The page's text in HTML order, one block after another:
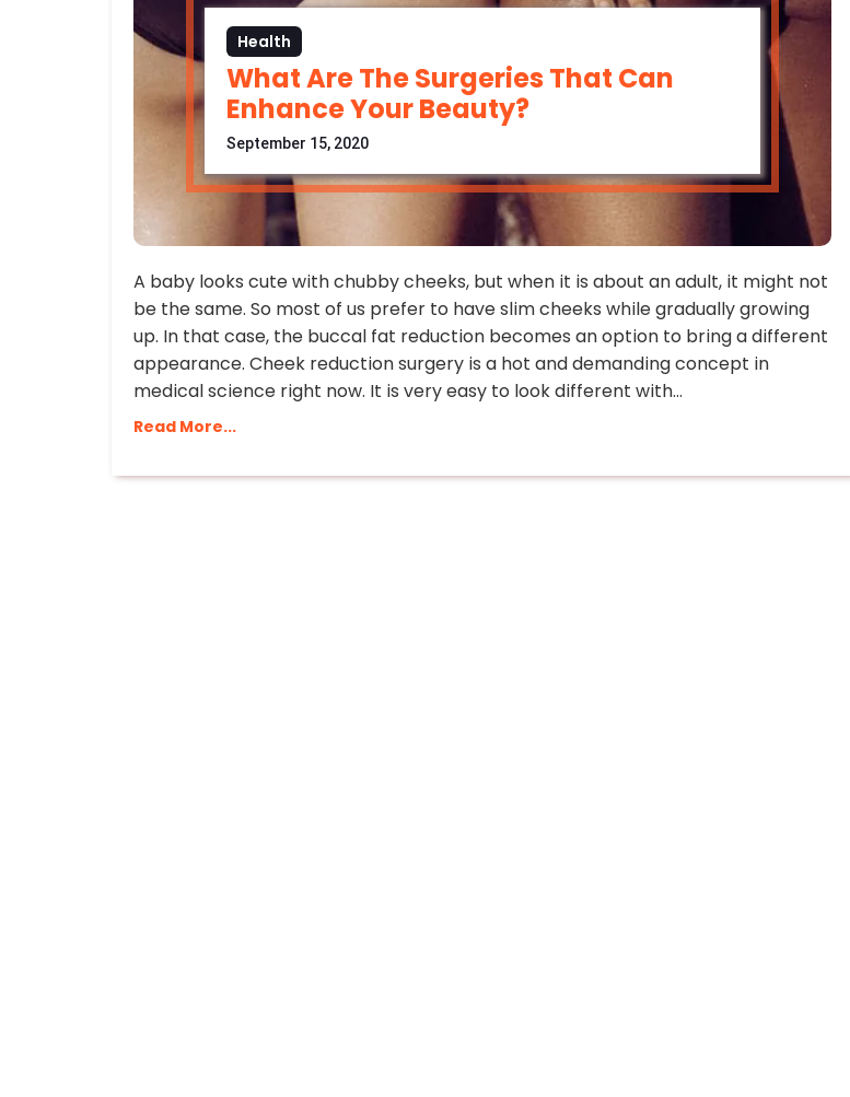
Health
What Are The Surgeries That Can
Enhance Your Beauty?
September 15, 2020
A baby looks cute with chubby cheeks, but when it is about an adult, it might not
be the same. So most of us prefer to have slim cheeks while gradually growing
up. In that case, the buccal fat reduction becomes an option to bring a different
appearance. Cheek reduction surgery is a hot and demanding concept in
medical science right now. It is very easy to look different with…
Read More...